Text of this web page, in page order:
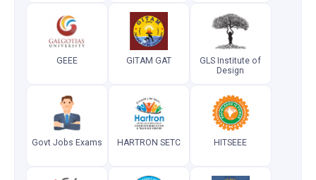
GEEE GITAM GAT
GLS Institute of
Design
Govt Jobs Exams HARTRON SETC HITSEEE